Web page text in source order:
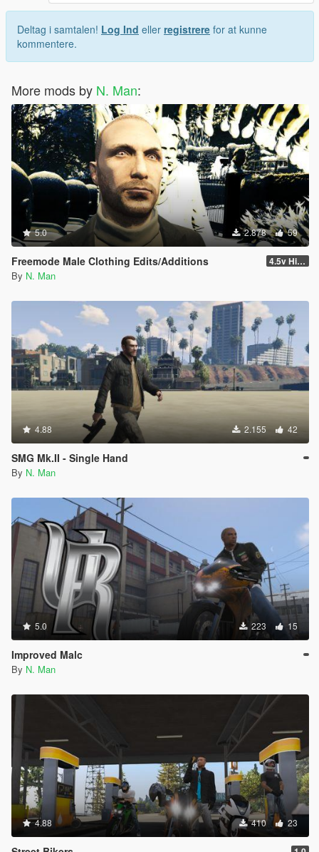
Deltag i samtalen! Log Ind eller registrere for at kunne
kommentere.
More mods by N. Man:
5.0 2.878 59
Freemode Male Clothing Edits/Additions 4.5v Higat... HIGAT THE DRIP Update
By N. Man
4.88 2.155 42
SMG Mk.II - Single Hand
By N. Man
5.0 223 15
Improved Malc
By N. Man
4.88 410 23